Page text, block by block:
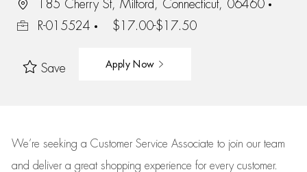
185 Cherry St, Milford, Connecticut, 06460
R-015524
$17.00-$17.50
Save Apply Now
We’re seeking a Customer Service Associate to join our team
and deliver a great shopping experience for every customer.